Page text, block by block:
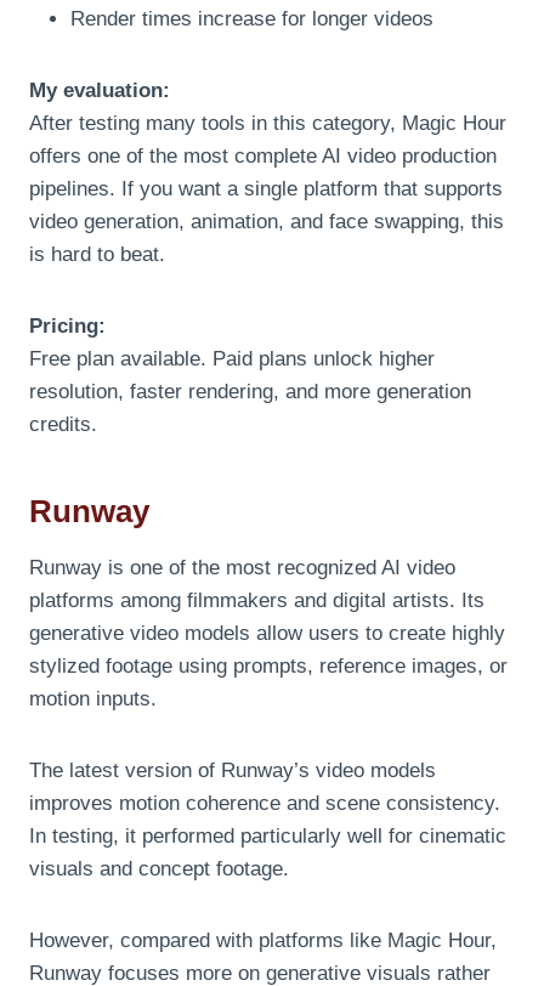
Render times increase for longer videos
My evaluation:
After testing many tools in this category, Magic Hour
offers one of the most complete AI video production
pipelines. If you want a single platform that supports
video generation, animation, and face swapping, this
is hard to beat.
Pricing:
Free plan available. Paid plans unlock higher
resolution, faster rendering, and more generation
credits.
Runway
Runway is one of the most recognized AI video
platforms among filmmakers and digital artists. Its
generative video models allow users to create highly
stylized footage using prompts, reference images, or
motion inputs.
The latest version of Runway’s video models
improves motion coherence and scene consistency.
In testing, it performed particularly well for cinematic
visuals and concept footage.
However, compared with platforms like Magic Hour,
Runway focuses more on generative visuals rather